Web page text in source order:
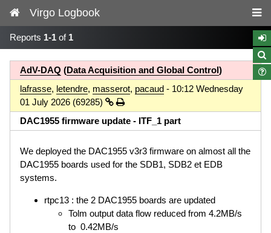
Virgo Logbook
Reports 1-1 of 1
AdV-DAQ (Data Acquisition and Global Control)
lafrasse, letendre, masserot, pacaud - 10:12 Wednesday
01 July 2026 (69285)
DAC1955 firmware update - ITF_1 part
We deployed the DAC1955 v3r3 firmware on almost all the
DAC1955 boards used for the SDB1, SDB2 et EDB
systems.
rtpc13 : the 2 DAC1955 boards are updated
Tolm output data flow reduced from 4.2MB/s
to 0.42MB/s